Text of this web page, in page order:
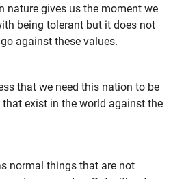
nature gives us the moment we
being tolerant but it does not
against these values.
that we need this nation to be
exist in the world against the
normal things that are not